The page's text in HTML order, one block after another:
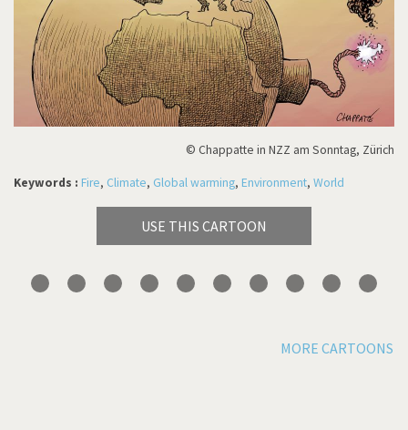
© Chappatte in NZZ am Sonntag, Zürich
Keywords : Fire, Climate, Global warming, Environment, World
USE THIS CARTOON
MORE CARTOONS